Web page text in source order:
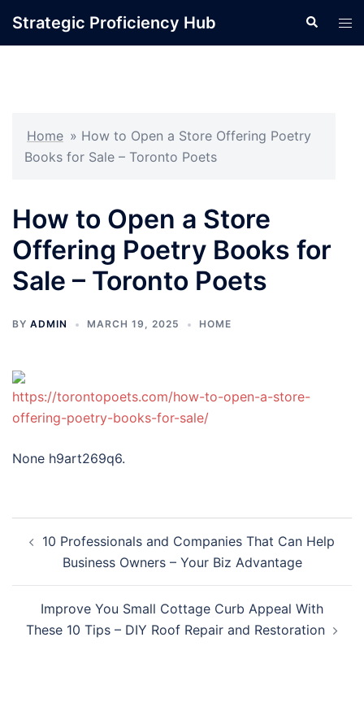
Strategic Proficiency Hub Search
Home » How to Open a Store Offering Poetry
Books for Sale – Toronto Poets
How to Open a Store
Offering Poetry Books for
Sale – Toronto Poets
BY ADMIN MARCH 19, 2025 HOME
https://torontopoets.com/how-to-open-a-store-
offering-poetry-books-for-sale/
None h9art269q6.
navigation
10 Professionals and Companies That Can Help
Business Owners – Your Biz Advantage
Improve You Small Cottage Curb Appeal With
These 10 Tips – DIY Roof Repair and Restoration